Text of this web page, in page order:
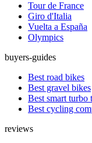
Tour de France
Giro d'Italia
Vuelta a España
Olympics
buyers-guides
Best road bikes
Best gravel bikes
Best smart turbo
Best cycling
reviews